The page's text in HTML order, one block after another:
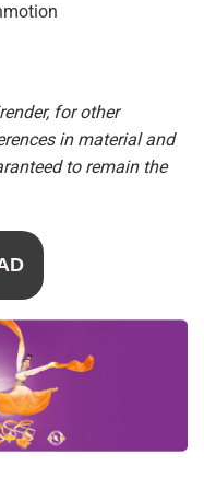
for other
in material and
to remain the